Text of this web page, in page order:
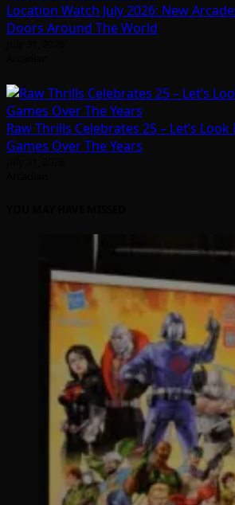
Location Watch July 2026: New
Doors Around The World
Raw Thrills Celebrates 25 – Let’s
Games Over The Years